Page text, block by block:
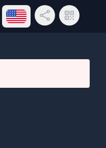
Open language menu
Share LinkQR Code